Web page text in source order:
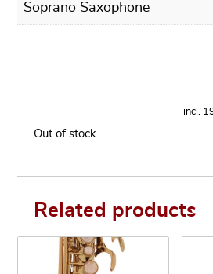
Soprano Saxophone
incl.
Out of stock
Related products